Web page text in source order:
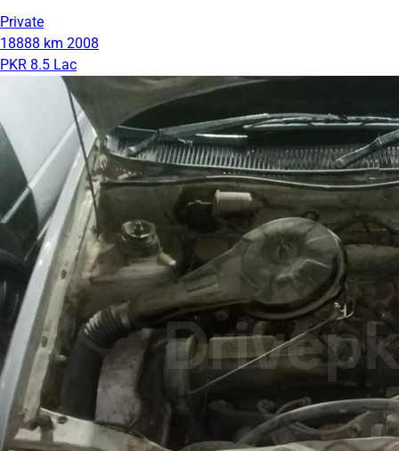
Private
18888 km 2008
PKR 8.5 Lac